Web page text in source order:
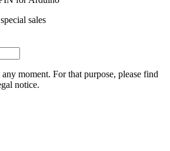
sales
moment. For that purpose, please find
notice.